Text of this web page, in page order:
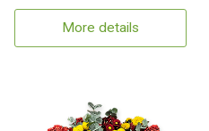
More details